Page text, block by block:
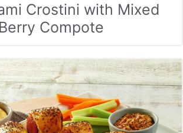
Crostini with Mixed
Berry Compote